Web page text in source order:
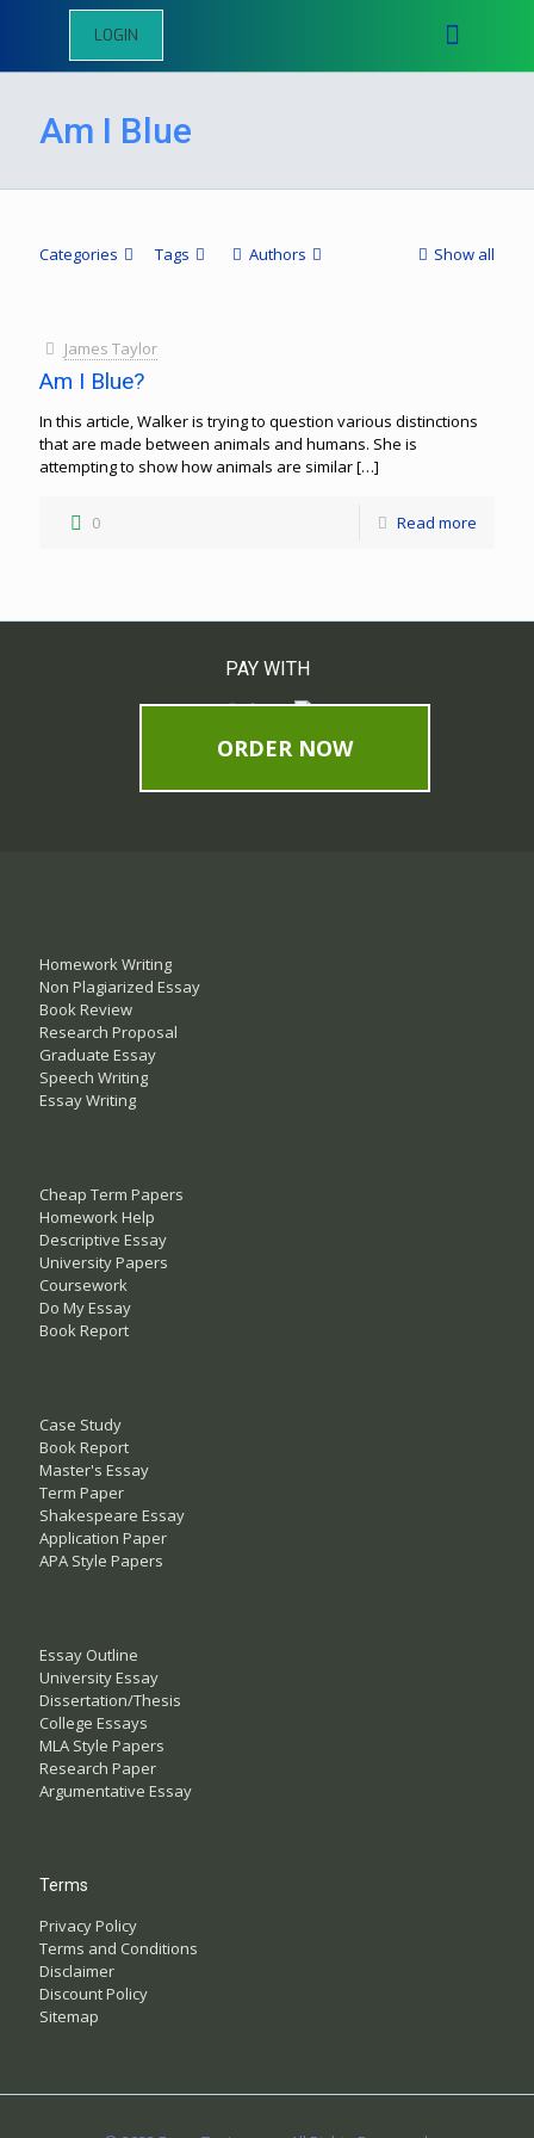
LOGIN
Am I Blue
Categories Tags Authors Show all
James Taylor
Am I Blue?
In this article, Walker is trying to question various distinctions
that are made between animals and humans. She is
attempting to show how animals are similar[…]
0 Read more
PAY WITH
ORDER NOW
Homework Writing
Non Plagiarized Essay
Book Review
Research Proposal
Graduate Essay
Speech Writing
Essay Writing
Cheap Term Papers
Homework Help
Descriptive Essay
University Papers
Coursework
Do My Essay
Book Report
Case Study
Book Report
Master's Essay
Term Paper
Shakespeare Essay
Application Paper
APA Style Papers
Essay Outline
University Essay
Dissertation/Thesis
College Essays
MLA Style Papers
Research Paper
Argumentative Essay
Terms
Privacy Policy
Terms and Conditions
Disclaimer
Discount Policy
Sitemap